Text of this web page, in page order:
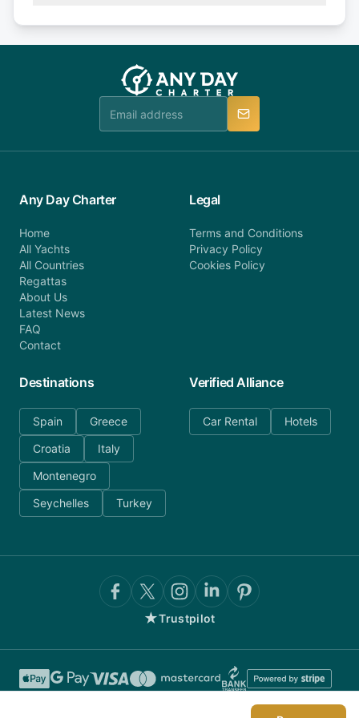
booking@anydaycharter.com. AnyDayCharter.com
team is available to provide assistance in a timely
or alternatively please fill out our contact form if
you do not find your answer and AnyDayCharter
team will be in touch.
Any Day Charter
Home
All Yachts
All Countries
Regattas
About Us
Latest News
FAQ
Contact
Legal
Terms and Conditions
Privacy Policy
Cookies Policy
Destinations
Spain
Greece
Croatia
Italy
Montenegro
Seychelles
Turkey
Verified Alliance
Car Rental Hotels
★Trustpilot